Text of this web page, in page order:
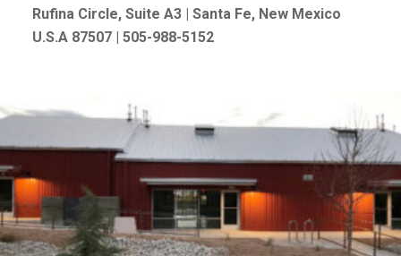
Rufina Circle, Suite A3 | Santa Fe, New Mexico
U.S.A 87507 | 505-988-5152